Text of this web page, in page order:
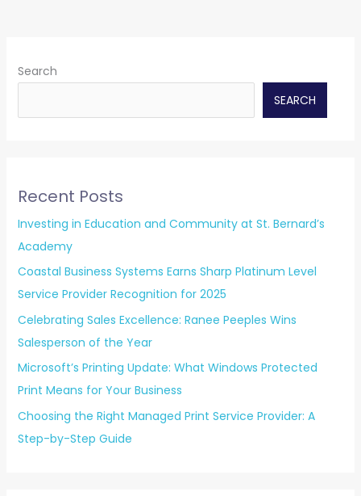
Search
SEARCH
Recent Posts
Investing in Education and Community at St. Bernard’s
Academy
Coastal Business Systems Earns Sharp Platinum Level
Service Provider Recognition for 2025
Celebrating Sales Excellence: Ranee Peeples Wins
Salesperson of the Year
Microsoft’s Printing Update: What Windows Protected
Print Means for Your Business
Choosing the Right Managed Print Service Provider: A
Step-by-Step Guide